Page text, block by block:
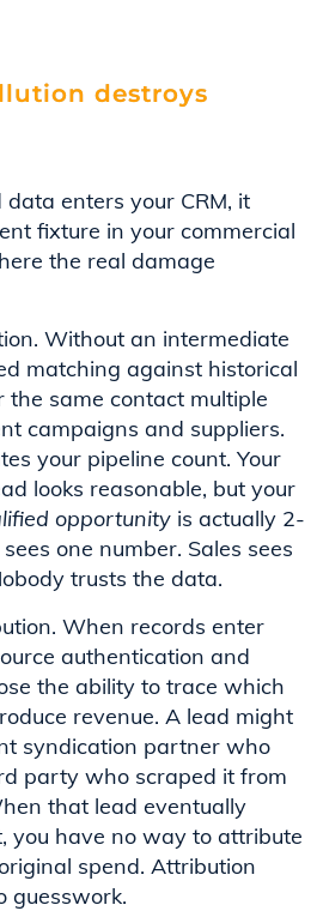
destroys
enters your CRM, it
fixture in your commercial
the real damage
Without an intermediate
matching against historical
the same contact multiple
campaigns and suppliers.
your pipeline count. Your
looks reasonable, but your
opportunity is actually 2-
one number. Sales sees
trusts the data.
When records enter
authentication and
the ability to trace which
revenue. A lead might
syndication partner who
party who scraped it from
that lead eventually
you have no way to attribute
spend. Attribution
guesswork.